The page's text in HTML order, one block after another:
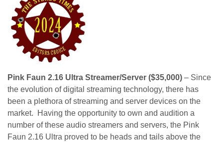
Pink Faun 2.16 Ultra Streamer/Server ($35,000) – Since
the evolution of digital streaming technology, there has
been a plethora of streaming and server devices on the
market. Having the opportunity to own and audition a
number of these audio streamers and servers, the Pink
Faun 2.16 Ultra proved to be heads and tails above the